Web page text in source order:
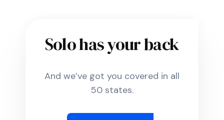
Solo has your back
And we’ve got you covered in all
50 states.